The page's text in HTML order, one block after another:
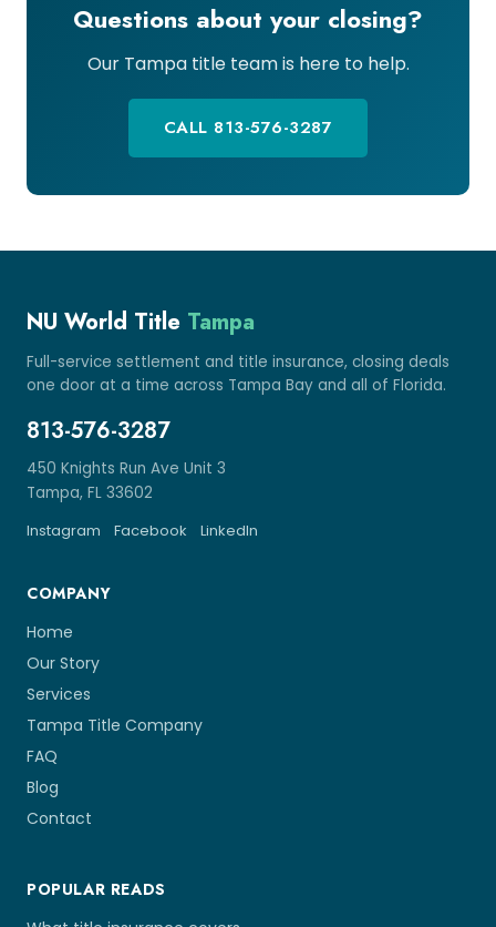
Questions about your closing?
Our Tampa title team is here to help.
CALL 813-576-3287
NU World Title Tampa
Full-service settlement and title insurance, closing deals
one door at a time across Tampa Bay and all of Florida.
813-576-3287
450 Knights Run Ave Unit 3
Tampa, FL 33602
Instagram
Facebook LinkedIn
COMPANY
Home
Our Story
Services
Tampa Title Company
FAQ
Blog
Contact
POPULAR READS